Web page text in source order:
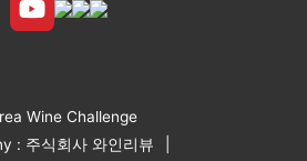
Wine Challenge
: 주식회사 와인리뷰